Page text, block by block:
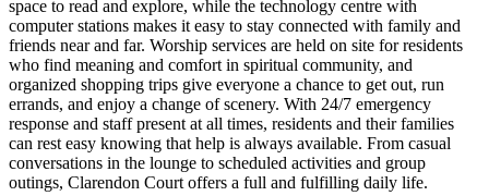
space to read and explore, while the technology centre with
computer stations makes it easy to stay connected with family and
friends near and far. Worship services are held on site for residents
who find meaning and comfort in spiritual community, and
organized shopping trips give everyone a chance to get out, run
errands, and enjoy a change of scenery. With 24/7 emergency
response and staff present at all times, residents and their families
can rest easy knowing that help is always available. From casual
conversations in the lounge to scheduled activities and group
outings, Clarendon Court offers a full and fulfilling daily life.